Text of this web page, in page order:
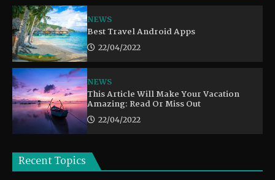
NEWS
Best Travel Android Apps
22/04/2022
NEWS
This Article Will Make Your Vacation
Amazing: Read Or Miss Out
22/04/2022
Recent Topics